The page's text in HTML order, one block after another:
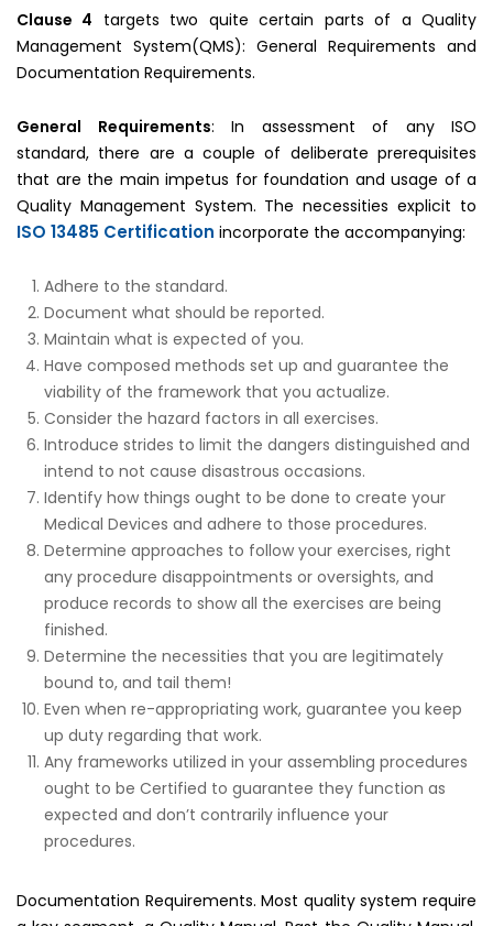
Clause 4 targets two quite certain parts of a Quality
Management System(QMS): General Requirements and
Documentation Requirements.
General Requirements: In assessment of any ISO
standard, there are a couple of deliberate prerequisites
that are the main impetus for foundation and usage of a
Quality Management System. The necessities explicit to
ISO 13485 Certification incorporate the accompanying:
Adhere to the standard.
Document what should be reported.
Maintain what is expected of you.
Have composed methods set up and guarantee the
viability of the framework that you actualize.
Consider the hazard factors in all exercises.
Introduce strides to limit the dangers distinguished and
intend to not cause disastrous occasions.
Identify how things ought to be done to create your
Medical Devices and adhere to those procedures.
Determine approaches to follow your exercises, right
any procedure disappointments or oversights, and
produce records to show all the exercises are being
finished.
Determine the necessities that you are legitimately
bound to, and tail them!
Even when re-appropriating work, guarantee you keep
up duty regarding that work.
Any frameworks utilized in your assembling procedures
ought to be Certified to guarantee they function as
expected and don’t contrarily influence your
procedures.
Documentation Requirements. Most quality system require